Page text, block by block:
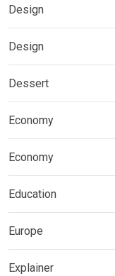
Design
Design
Dessert
Economy
Economy
Education
Europe
Explainer